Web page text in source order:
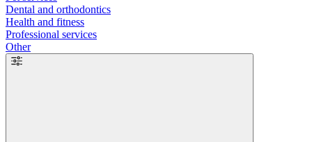
Dental and orthodontics
Health and fitness
Professional services
Other